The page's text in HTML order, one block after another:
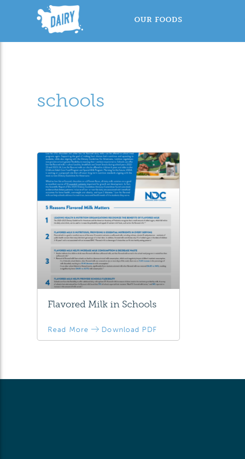
OUR FOODS
schools
Flavored Milk in Schools
Read More Download PDF